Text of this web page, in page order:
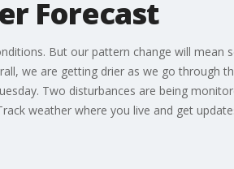
Forecast
But our pattern change will mean
we are getting drier as we go through
Two disturbances are being
weather where you live and get